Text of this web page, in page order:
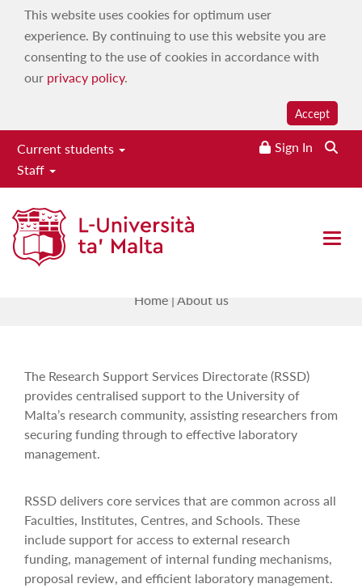
This website uses cookies for optimum user
experience. By continuing to use this website you are
consenting to the use of cookies in accordance with
our privacy policy.
Accept
Current students
Staff
Sign In
Open
Research Support Services
Directorate
Home|About us
The Research Support Services Directorate (RSSD)
provides centralised support to the University of
Malta’s research community, assisting researchers from
securing funding through to effective laboratory
management.
RSSD delivers core services that are common across all
Faculties, Institutes, Centres, and Schools. These
include support for access to external research
funding, management of internal funding mechanisms,
proposal review, and efficient laboratory management.